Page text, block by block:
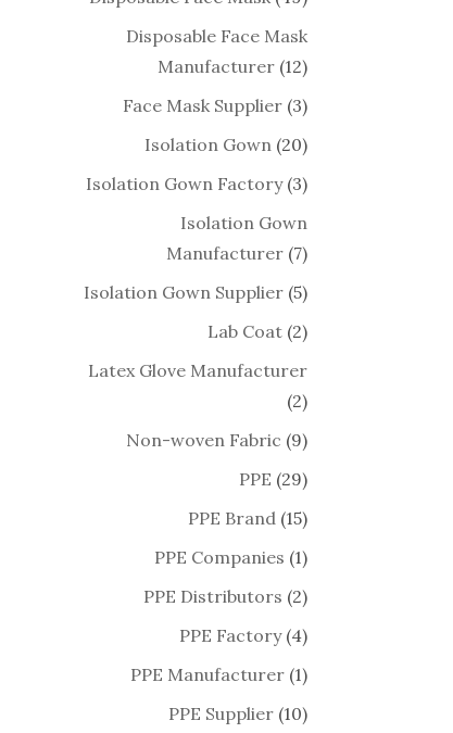
Disposable Face Mask
Manufacturer(12)
Face Mask Supplier(3)
Isolation Gown (20)
Isolation Gown Factory(3)
Isolation Gown
Manufacturer(7)
Isolation Gown Supplier(5)
Lab Coat(2)
Latex Glove Manufacturer
(2)
Non-woven Fabric (9)
PPE (29)
PPE Brand (15)
PPE Companies (1)
PPE Distributors (2)
PPE Factory(4)
PPE Manufacturer(1)
PPE Supplier(10)